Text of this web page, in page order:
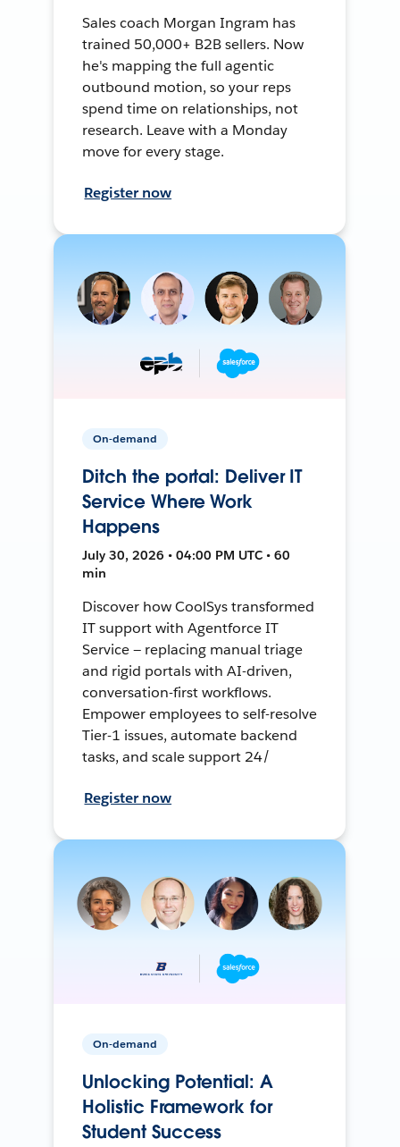
Sales coach Morgan Ingram has
trained 50,000+ B2B sellers. Now
he's mapping the full agentic
outbound motion, so your reps
spend time on relationships, not
research. Leave with a Monday
move for every stage.
Register now
On-demand
Ditch the portal: Deliver IT
Service Where Work
Happens
July 30, 2026 • 04:00 PM UTC • 60
min
Discover how CoolSys transformed
IT support with Agentforce IT
Service — replacing manual triage
and rigid portals with AI-driven,
conversation-first workflows.
Empower employees to self-resolve
Tier-1 issues, automate backend
tasks, and scale support 24/
Register now
On-demand
Unlocking Potential: A
Holistic Framework for
Student Success